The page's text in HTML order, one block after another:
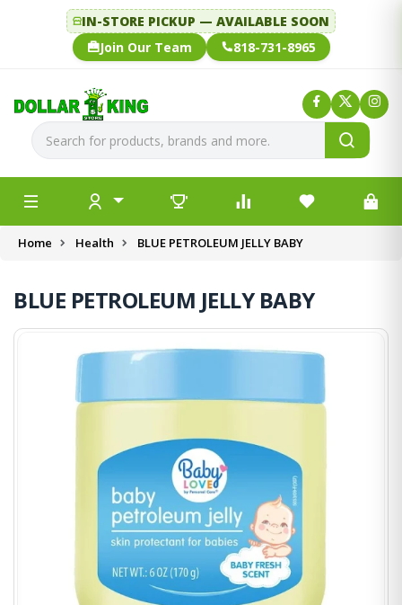
IN-STORE PICKUP — AVAILABLE SOON
Join Our Team
818-731-8965
Home Health BLUE PETROLEUM JELLY BABY
BLUE PETROLEUM JELLY BABY